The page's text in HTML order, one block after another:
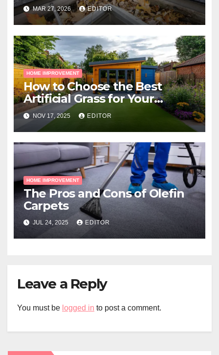
MAR 27, 2026 EDITOR
HOME IMPROVEMENT
How to Choose the Best
Artificial Grass for Your
Melbourne Property
NOV 17, 2025 EDITOR
HOME IMPROVEMENT
The Pros and Cons of Olefin
Carpets
JUL 24, 2025 EDITOR
Leave a Reply
You must be logged in to post a comment.